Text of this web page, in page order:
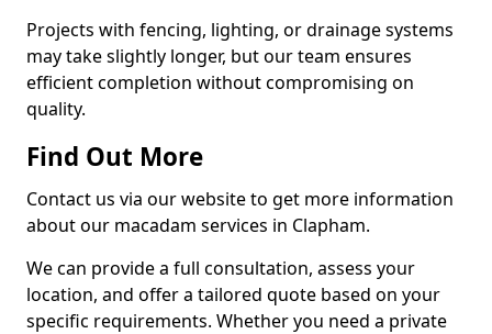
Projects with fencing, lighting, or drainage systems
may take slightly longer, but our team ensures
efficient completion without compromising on
quality.
Find Out More
Contact us via our website to get more information
about our macadam services in Clapham.
We can provide a full consultation, assess your
location, and offer a tailored quote based on your
specific requirements. Whether you need a private